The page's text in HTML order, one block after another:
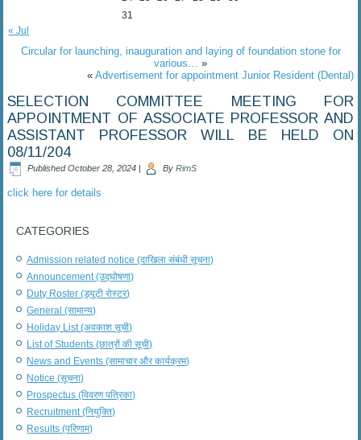
31
« Jul
Circular for launching, inauguration and laying of foundation stone for
various…
»
« Advertisement for appointment Junior Resident (Dental)
SELECTION COMMITTEE MEETING FOR
APPOINTMENT OF ASSOCIATE PROFESSOR AND
ASSISTANT PROFESSOR WILL BE HELD ON
08/11/204
Published October 28, 2024 | By RimS
click here for details
CATEGORIES
Admission related notice (दाखिला संबंधी सूचना)
Announcement (उद्घोषणा)
Duty Roster (ड्यूटी रोस्टर)
General (सामान्य)
Holiday List (अवकाश सूची)
List of Students (छात्रों की सूची)
News and Events (सामाचार और कार्यक्रम)
Notice (सूचना)
Prospectus (विवरण पत्रिका)
Recruitment (नियुक्ति)
Results (परिणाम)